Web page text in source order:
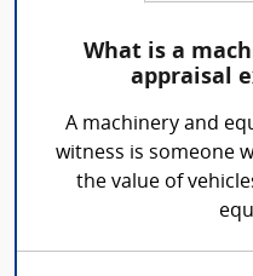
What is a
appraisal
A machinery and
witness is someone
the value of